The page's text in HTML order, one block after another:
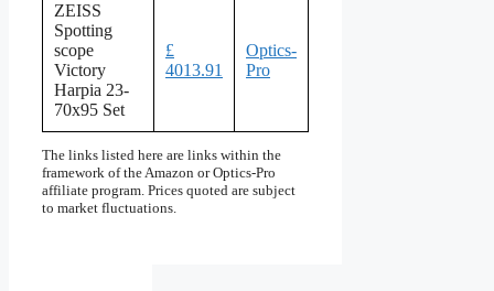
ZEISS
Spotting
scope
Victory
Harpia 23-
70x95 Set
£
4013.91
Optics-
Pro
The links listed here are links within the
framework of the Amazon or Optics-Pro
affiliate program. Prices quoted are subject
to market fluctuations.